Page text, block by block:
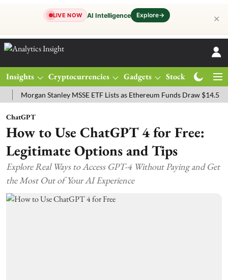
LIVE NOW AI Intelligence Explore→ ✕
Insights Cryptocurrencies Gadgets Stocks
Stanley MSSE ETF Lists as Ethereum Funds Draw $14.53M
ChatGPT
How to Use ChatGPT 4 for Free:
Legitimate Options and Tips
Explore Real Ways to Access GPT-4 Without Paying and Get
the Most Out of Your AI Experience